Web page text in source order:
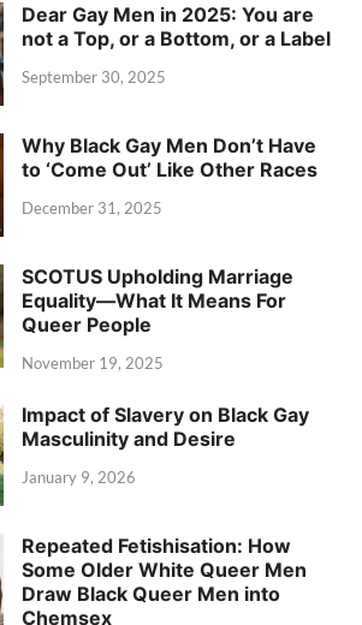
Dear Gay Men in 2025: You are
not a Top, or a Bottom, or a Label
September 30, 2025
Why Black Gay Men Don’t Have
to ‘Come Out’ Like Other Races
December 31, 2025
SCOTUS Upholding Marriage
Equality—What It Means For
Queer People
November 19, 2025
Impact of Slavery on Black Gay
Masculinity and Desire
January 9, 2026
Repeated Fetishisation: How
Some Older White Queer Men
Draw Black Queer Men into
Chemsex